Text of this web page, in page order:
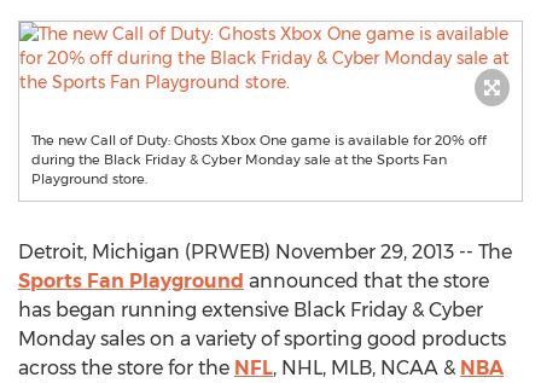
The new Call of Duty: Ghosts Xbox One game is available for 20% off
during the Black Friday & Cyber Monday sale at the Sports Fan
Playground store.
Detroit, Michigan (PRWEB) November 29, 2013 -- The
Sports Fan Playground announced that the store
has began running extensive Black Friday & Cyber
Monday sales on a variety of sporting good products
across the store for the NFL, NHL, MLB, NCAA & NBA